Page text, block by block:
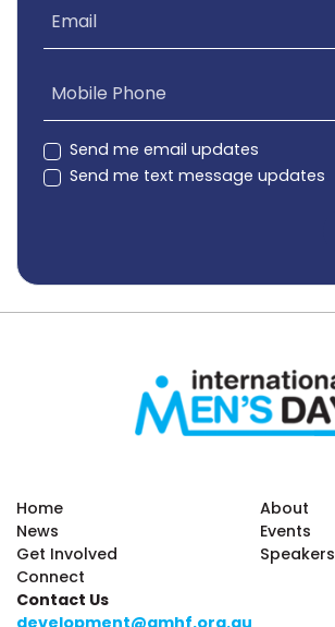
Email
Mobile Phone
Send me email updates
Send me text message updates
Home
About
News
Events
Get Involved
Speakers
Connect
Contact Us
development@amhf.org.au